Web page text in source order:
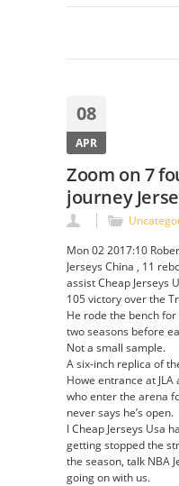
08
APR
Zoom on 7
journey
Mon 02 2017:10
Jerseys China , 11
assist Cheap Jerseys
105 victory over the
He rode the bench
two seasons before
Not a small sample.
A six-inch replica of
Howe entrance at
who enter the arena
never says he’s open.
I Cheap Jerseys Usa
getting stopped the
the season, talk NBA
going on with us.